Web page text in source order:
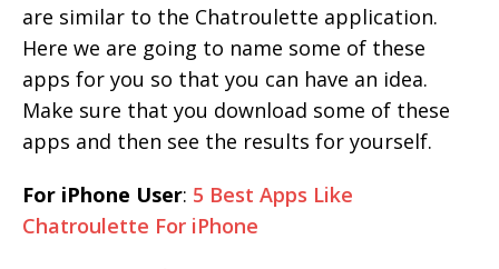
are similar to the Chatroulette application.
Here we are going to name some of these
apps for you so that you can have an idea.
Make sure that you download some of these
apps and then see the results for yourself.
For iPhone User: 5 Best Apps Like
Chatroulette For iPhone